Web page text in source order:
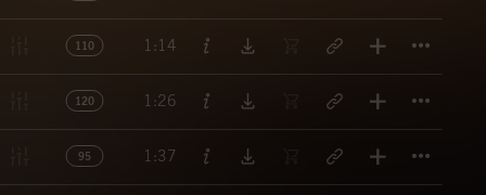
110 1:14
120 1:26
95 1:37